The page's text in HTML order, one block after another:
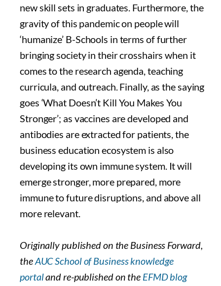
new skill sets in graduates. Furthermore, the
gravity of this pandemic on people will
‘humanize’ B-Schools in terms of further
bringing society in their crosshairs when it
comes to the research agenda, teaching
curricula, and outreach. Finally, as the saying
goes ‘What Doesn’t Kill You Makes You
Stronger’; as vaccines are developed and
antibodies are extracted for patients, the
business education ecosystem is also
developing its own immune system. It will
emerge stronger, more prepared, more
immune to future disruptions, and above all
more relevant.
Originally published on the Business Forward,
theAUC School of Business knowledge
portaland re-published on the EFMD blog